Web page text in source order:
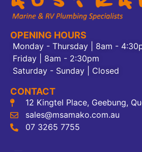
OPENING HOURS
Monday - Thursday | 8am -
Friday | 8am - 2:30pm
Saturday - Sunday | Closed
CONTACT
12 Kingtel Place, Geebung,
sales@msamako.com.au
07 3265 7755